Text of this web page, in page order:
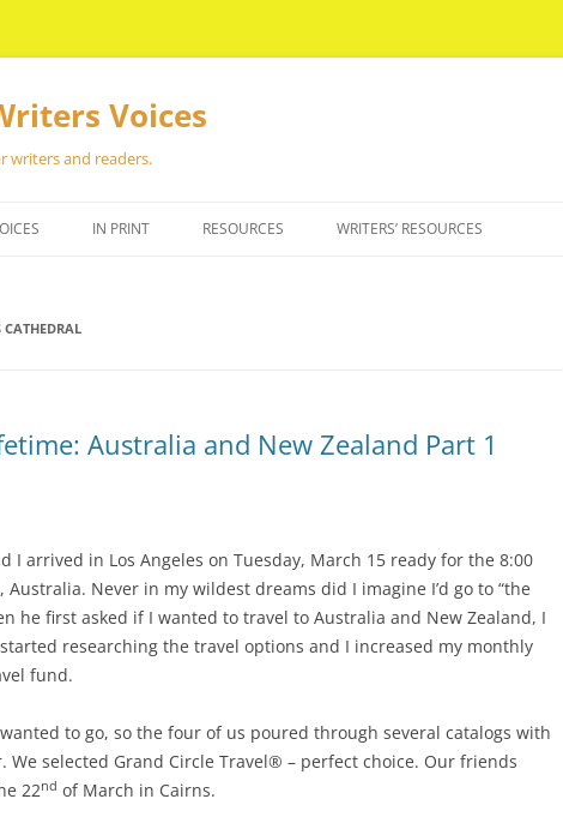
Voices
writers and readers.
IN PRINT RESOURCES WRITERS’ RESOURCES
CATHEDRAL
Australia and New Zealand Part 1
I arrived in Los Angeles on Tuesday, March 15 ready for the 8:00
Never in my wildest dreams did I imagine I’d go to “the
he first asked if I wanted to travel to Australia and New Zealand, I
started researching the travel options and I increased my monthly
fund.
to go, so the four of us poured through several catalogs with
We selected Grand Circle Travel® – perfect choice. Our friends
22nd of March in Cairns.